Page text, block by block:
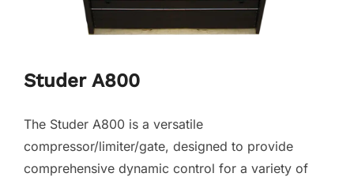
Studer A800
The Studer A800 is a versatile
compressor/limiter/gate, designed to provide
comprehensive dynamic control for a variety of